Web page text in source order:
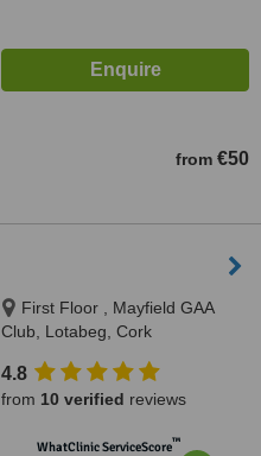
from €50
First Floor , Mayfield GAA
Club, Lotabeg, Cork
4.8
from 10 verified reviews
WhatClinic ServiceScore™